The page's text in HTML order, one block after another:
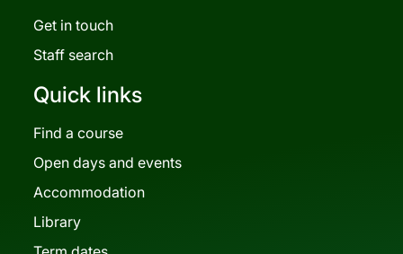
Get in touch
Staff search
Quick links
Find a course
Open days and events
Accommodation
Library